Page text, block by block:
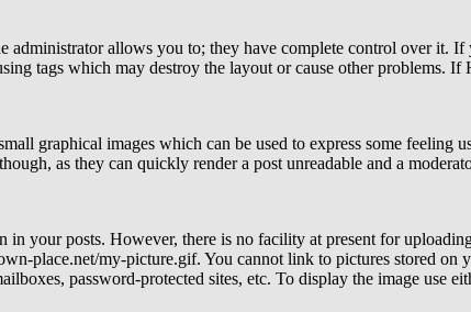
administrator allows you to; they have complete control over
tags which may destroy the layout or cause other problems.
graphical images which can be used to express some
as they can quickly render a post unreadable and a
in your posts. However, there is no facility at present for
place.net/my-picture.gif. You cannot link to pictures stored on
password-protected sites, etc. To display the image